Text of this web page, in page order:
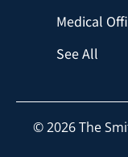
Medical
See All
©2026The